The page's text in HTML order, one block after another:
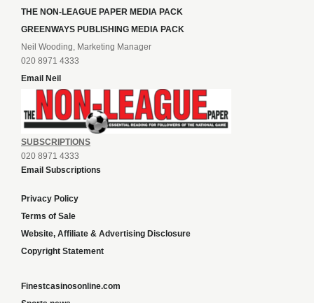
THE NON-LEAGUE PAPER MEDIA PACK
GREENWAYS PUBLISHING MEDIA PACK
Neil Wooding, Marketing Manager
020 8971 4333
Email Neil
SUBSCRIPTIONS
020 8971 4333
Email Subscriptions
Privacy Policy
Terms of Sale
Website, Affiliate & Advertising Disclosure
Copyright Statement
Finestcasinosonline.com